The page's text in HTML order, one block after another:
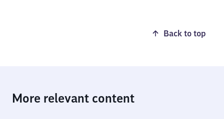
Back to top
More relevant content